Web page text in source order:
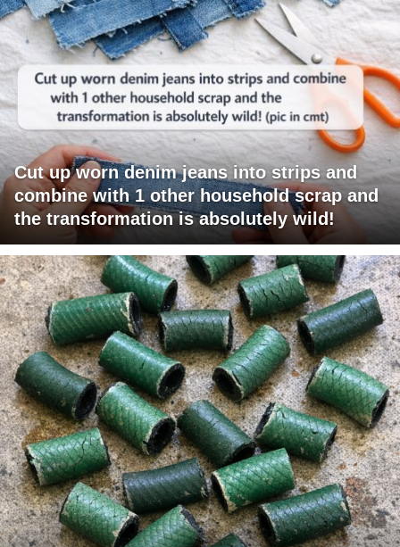
Cut up worn denim jeans into strips and
combine with 1 other household scrap and
the transformation is absolutely wild!